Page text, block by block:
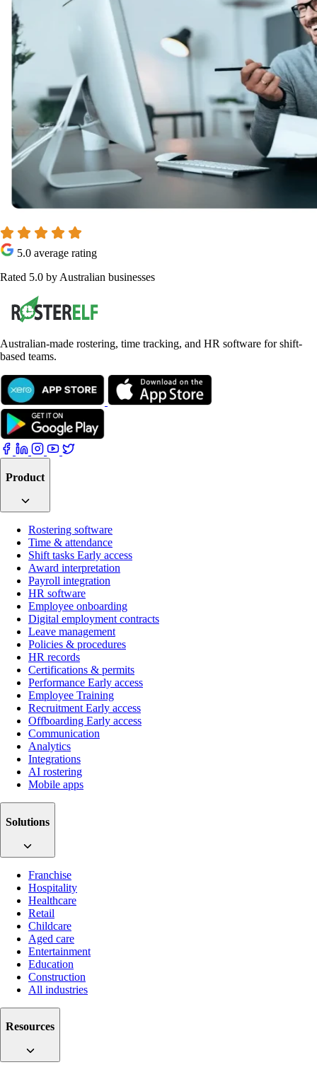
5.0 average rating
Rated 5.0 by Australian businesses
Australian-made rostering, time tracking, and HR software for shift-
based teams.
Product
Rostering software
Time & attendance
Shift tasks Early access
Award interpretation
Payroll integration
HR software
Employee onboarding
Digital employment contracts
Leave management
Policies & procedures
HR records
Certifications & permits
Performance Early access
Employee Training
Recruitment Early access
Offboarding Early access
Communication
Analytics
Integrations
AI rostering
Mobile apps
Solutions
Franchise
Hospitality
Healthcare
Retail
Childcare
Aged care
Entertainment
Education
Construction
All industries
Resources